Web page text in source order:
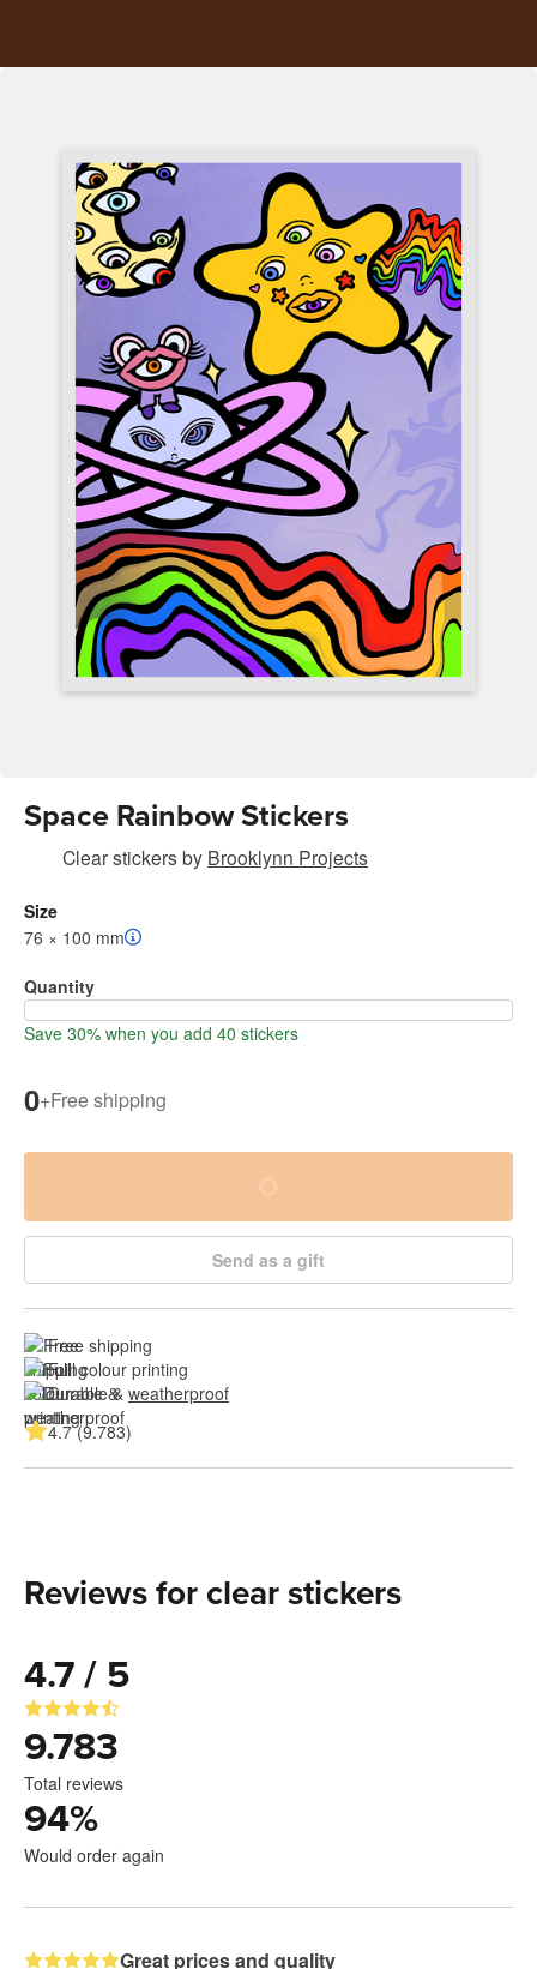
Space Rainbow Stickers
Clear stickersby Brooklynn Projects
Size
76 × 100 mm
Quantity
Save 30% when you add 40 stickers
0+Free shipping
Send as a gift
Free shipping
Full colour printing
Durable & weatherproof
4.7 (9.783)
Reviews for clear stickers
4.7 / 5
9.783
Total reviews
94%
Would order again
Great prices and quality